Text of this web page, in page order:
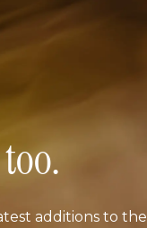
additions to the